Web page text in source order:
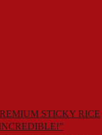
STICKY RICE